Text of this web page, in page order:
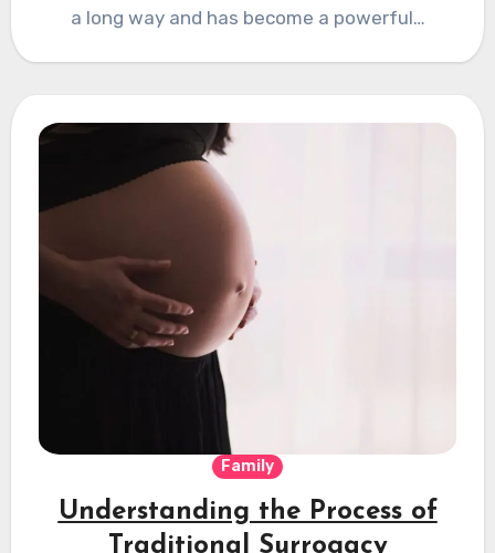
a long way and has become a powerful…
Family
Understanding the Process of
Traditional Surrogacy